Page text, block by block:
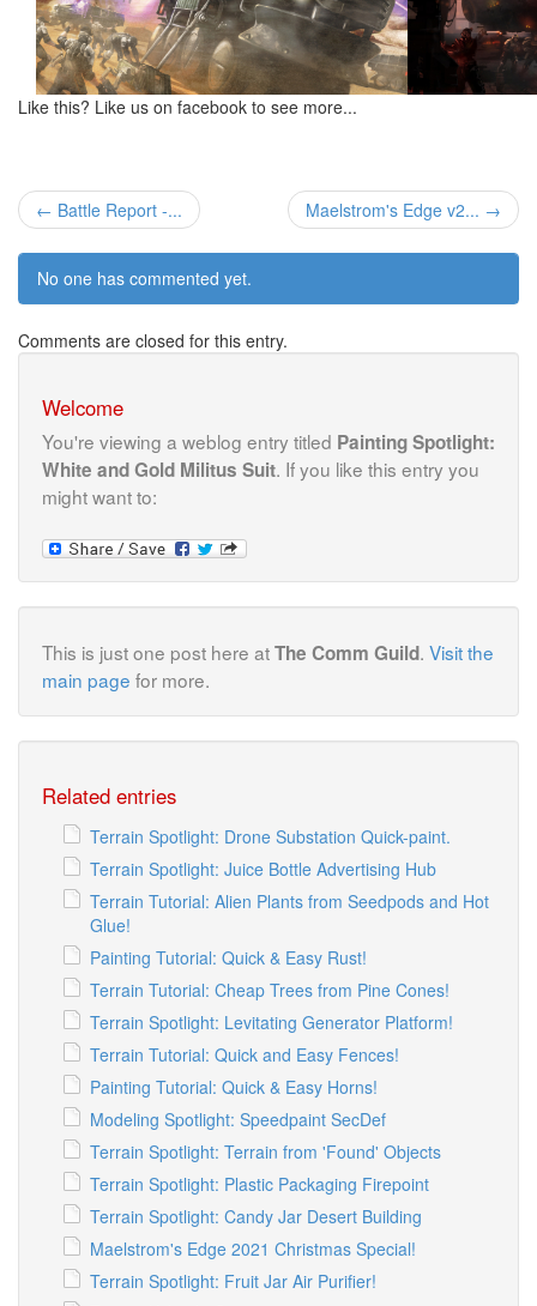
Like this? Like us on facebook to see more...
← Battle Report -... Maelstrom's Edge v2... →
No one has commented yet.
Comments are closed for this entry.
Welcome
You're viewing a weblog entry titled Painting Spotlight:
White and Gold Militus Suit. If you like this entry you
might want to:
This is just one post here atThe Comm Guild. Visit the
main page for more.
Related entries
Terrain Spotlight: Drone Substation Quick-paint.
Terrain Spotlight: Juice Bottle Advertising Hub
Terrain Tutorial: Alien Plants from Seedpods and Hot
Glue!
Painting Tutorial: Quick & Easy Rust!
Terrain Tutorial: Cheap Trees from Pine Cones!
Terrain Spotlight: Levitating Generator Platform!
Terrain Tutorial: Quick and Easy Fences!
Painting Tutorial: Quick & Easy Horns!
Modeling Spotlight: Speedpaint SecDef
Terrain Spotlight: Terrain from 'Found' Objects
Terrain Spotlight: Plastic Packaging Firepoint
Terrain Spotlight: Candy Jar Desert Building
Maelstrom's Edge 2021 Christmas Special!
Terrain Spotlight: Fruit Jar Air Purifier!